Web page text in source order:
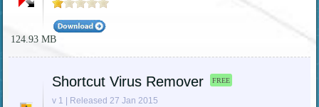
124.93 MB
Shortcut Virus Remover FREE
v 1 | Released 27 Jan 2015